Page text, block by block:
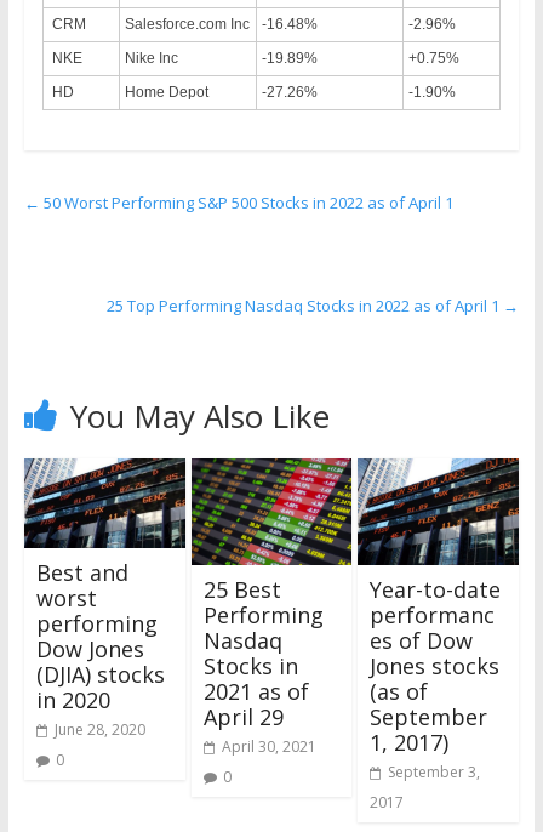
CRM Salesforce.com Inc -16.48%
-2.96%
NKE
Nike Inc -19.89%
+0.75%
HD
Home Depot -27.26% -1.90%
← 50 Worst Performing S&P 500 Stocks in 2022 as of April 1
25 Top Performing Nasdaq Stocks in 2022 as of April 1 →
You May Also Like
Best and
worst
performing
Dow Jones
(DJIA) stocks
in 2020
June 28, 2020
0
25 Best
Performing
Nasdaq
Stocks in
2021 as of
April 29
April 30, 2021
0
Year-to-date
performanc
es of Dow
Jones stocks
(as of
September
1, 2017)
September 3,
2017